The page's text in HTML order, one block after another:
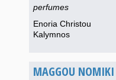
perfumes
Enoria Christou
Kalymnos
MAGGOU